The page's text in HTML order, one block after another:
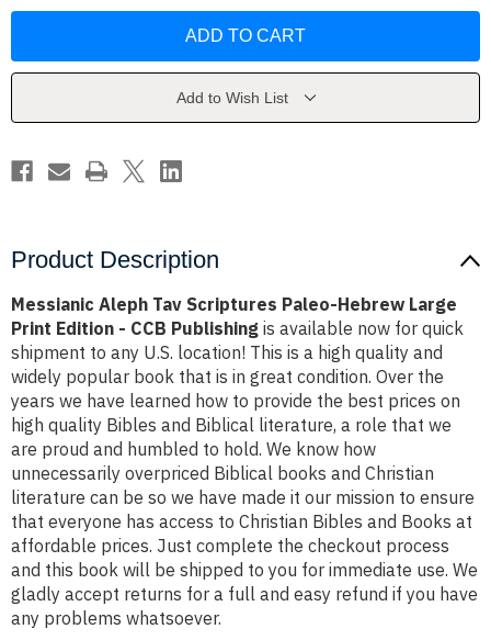
Paleo-
Edition
CCB
Publishing
Paleo-
Edition
CCB
Publishing
Add to Wish List
Product Description
Messianic Aleph Tav Scriptures Paleo-Hebrew Large
Print Edition - CCB Publishing is available now for quick
shipment to any U.S. location! This is a high quality and
widely popular book that is in great condition. Over the
years we have learned how to provide the best prices on
high quality Bibles and Biblical literature, a role that we
are proud and humbled to hold. We know how
unnecessarily overpriced Biblical books and Christian
literature can be so we have made it our mission to ensure
that everyone has access to Christian Bibles and Books at
affordable prices. Just complete the checkout process
and this book will be shipped to you for immediate use. We
gladly accept returns for a full and easy refund if you have
any problems whatsoever.